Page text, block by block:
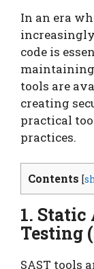
In an era
code is
tools are
creating
practical
practices.
Contents [
1.
Testing
SAST tools